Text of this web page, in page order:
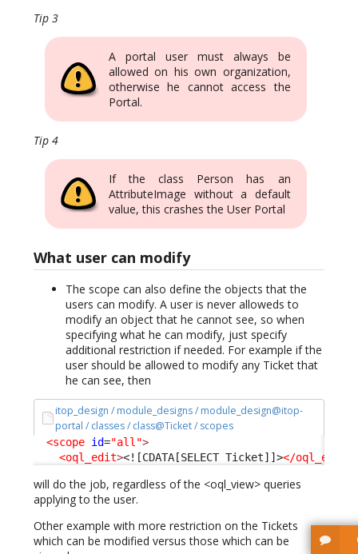
Tip 3
A portal user must always be
allowed on his own organization,
otherwise he cannot access the
Portal.
Tip 4
If the class Person has an
AttributeImage without a default
value, this crashes the User Portal
What user can modify
The scope can also define the objects that the
users can modify. A user is never alloweds to
modify an object that he cannot see, so when
specifying what he can modify, just specify
additional restriction if needed. For example if the
user should be allowed to modify any Ticket that
he can see, then
itop_design / module_designs / module_design@itop-
portal / classes / class@Ticket / scopes
<scope id="all">
<oql_edit><![CDATA[SELECT Ticket]]></oql_edit
will do the job, regardless of the <oql_view> queries
applying to the user.
Other example with more restriction on the Tickets
which can be modified versus those which can be